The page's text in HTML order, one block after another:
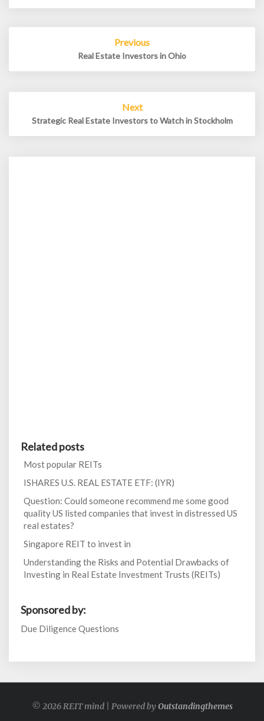
Previous
Real Estate Investors in Ohio
Next
Strategic Real Estate Investors to Watch in Stockholm
Related posts
Most popular REITs
ISHARES U.S. REAL ESTATE ETF: (IYR)
Question: Could someone recommend me some good
quality US listed companies that invest in distressed US
real estates?
Singapore REIT to invest in
Understanding the Risks and Potential Drawbacks of
Investing in Real Estate Investment Trusts (REITs)
Sponsored by:
Due Diligence Questions
© 2026 REIT mind | Powered byOutstandingthemes